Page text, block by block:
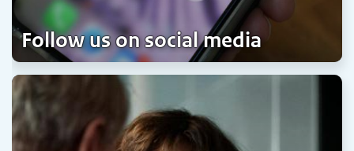
Follow us on social media